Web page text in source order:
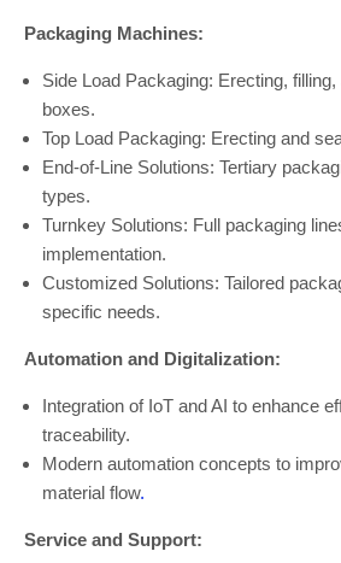
Packaging Machines:
Side Load Packaging: Erecting,
boxes.
Top Load Packaging: Erecting and
End-of-Line Solutions: Tertiary
types.
Turnkey Solutions: Full packaging
implementation.
Customized Solutions: Tailored
specific needs.
Automation and Digitalization:
Integration of IoT and AI to enhance
traceability.
Modern automation concepts to
material flow.
Service and Support: